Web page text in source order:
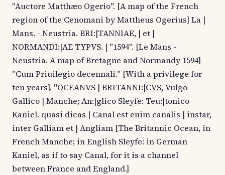
"Auctore Matthæo Ogerio". [A map of the French
region of the Cenomani by Mattheus Ogerius] La |
Mans. - Neustria. BRI:|TANNIAE, | et |
NORMANDI:|AE TYPVS. | "1594". [Le Mans -
Neustria. A map of Bretagne and Normandy 1594]
"Cum Priuilegio decennali." [With a privilege for
ten years]. "OCEANVS | BRITANNI:|CVS, Vulgo
Gallico | Manche; An:|glico Sleyfe: Teu:|tonico
Kaniel. quasi dicas | Canal est enim canalis | instar,
inter Galliam et | Angliam [The Britannic Ocean, in
French Manche; in English Sleyfe: in German
Kaniel, as if to say Canal, for it is a channel
between France and England.]